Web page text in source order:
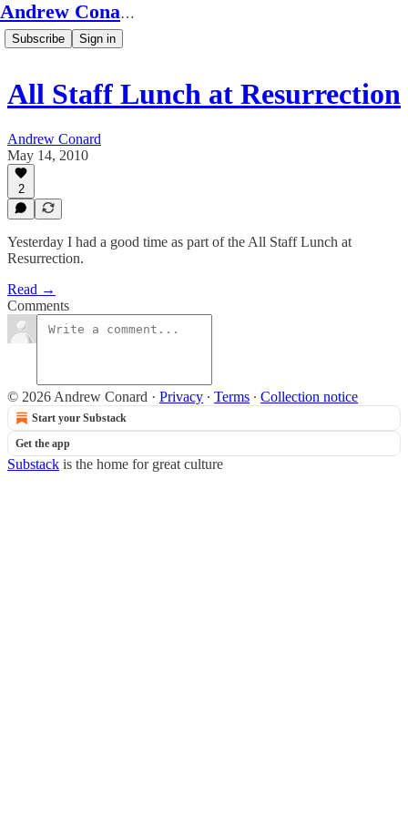
Andrew Conard's Substack
Subscribe Sign in
All Staff Lunch at Resurrection
Andrew Conard
May 14, 2010
2
Yesterday I had a good time as part of the All Staff Lunch at
Resurrection.
Read →
Comments
© 2026 Andrew Conard · Privacy ∙ Terms ∙ Collection notice
Start your Substack
Get the app
Substack is the home for great culture